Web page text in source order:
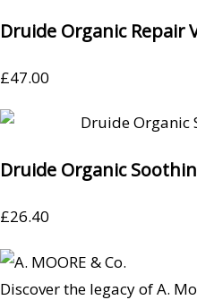
Druide Organic Repair
£47.00
Druide Organic
£26.40
Discover the legacy of A.